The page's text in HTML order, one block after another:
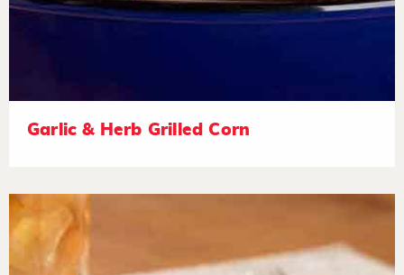
Garlic & Herb Grilled Corn